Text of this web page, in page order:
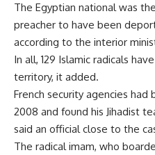
The Egyptian national was
preacher to have been
according to the interior
In all, 129 Islamic radicals
territory, it added.
French security agencies had
2008 and found his Jihadist
said an official close to the
The radical imam, who